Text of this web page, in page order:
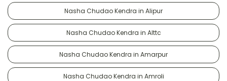
Nasha Chudao Kendra in Alipur
Nasha Chudao Kendra in Alttc
Nasha Chudao Kendra in Amarpur
Nasha Chudao Kendra in Amroli